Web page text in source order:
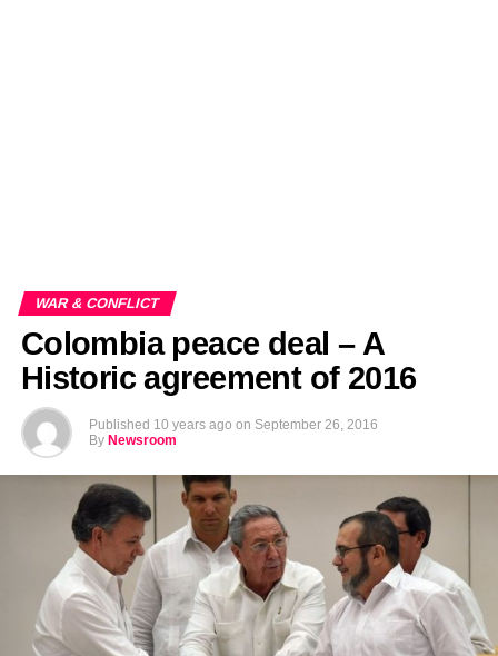
WAR & CONFLICT
Colombia peace deal – A
Historic agreement of 2016
Published 10 years ago on September 26, 2016
By Newsroom